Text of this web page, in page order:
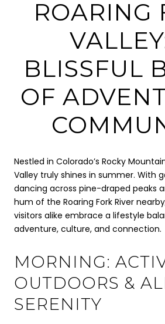
ROARING
BLISSFUL
OF
Nestled in Colorado’s Rocky
Valley truly shines in summer. With
dancing across pine-draped peaks
hum of the Roaring Fork River
visitors alike embrace a lifestyle
adventure, culture, and connection.
MORNING:
OUTDOORS &
SERENITY